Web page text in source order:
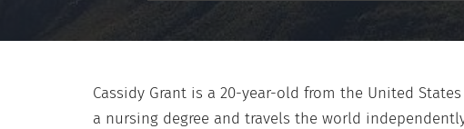
Cassidy Grant is a 20-year-old from the United
a nursing degree and travels the world